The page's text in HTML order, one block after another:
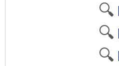
🔍
🔍
🔍